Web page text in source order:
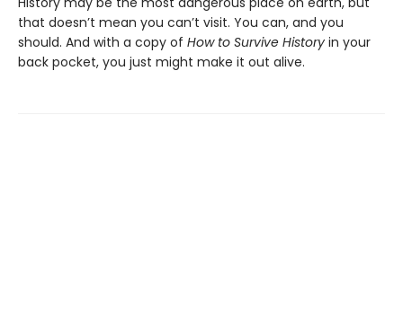
that doesn’t mean you can’t visit. You can, and you
should. And with a copy of How to Survive History in your
back pocket, you just might make it out alive.